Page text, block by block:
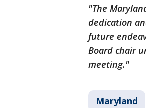
"The
dedication
future
Board chair
meeting."
Maryland